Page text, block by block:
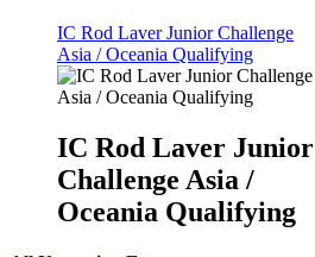
IC Rod Laver Junior Challenge
Asia / Oceania Qualifying
IC Rod Laver Junior
Challenge Asia /
Oceania Qualifying